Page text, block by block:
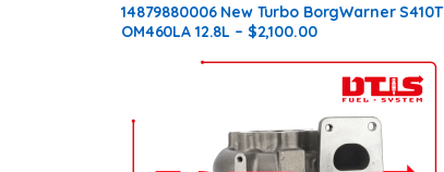
14879880006 New Turbo BorgWarner S410T
OM460LA 12.8L – $2,100.00